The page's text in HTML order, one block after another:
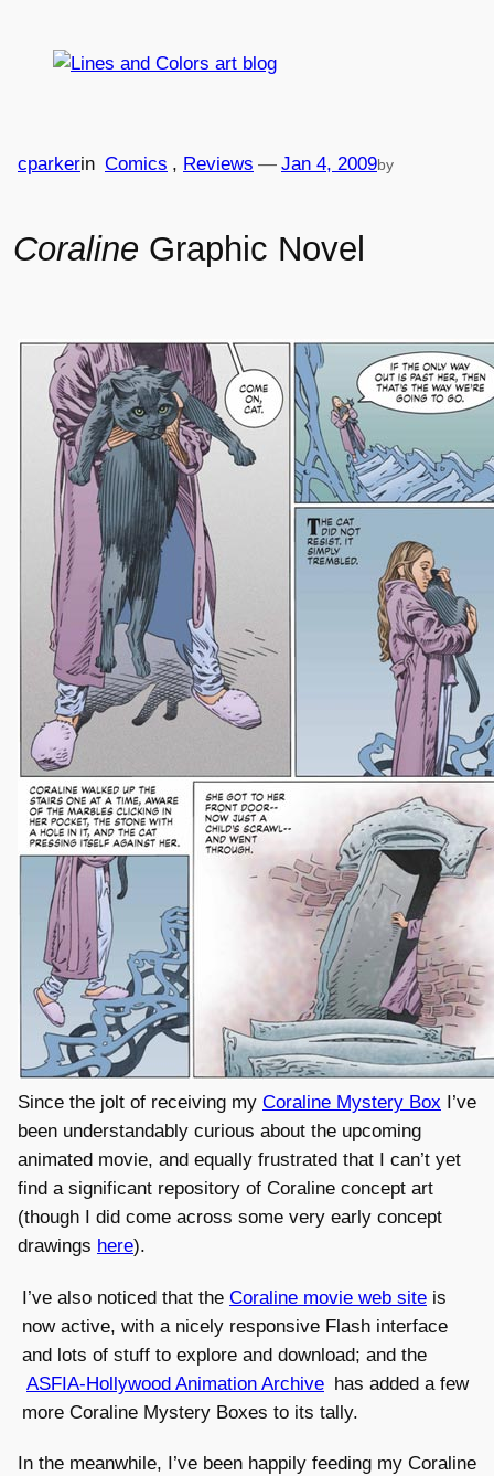
Coraline Graphic Novel
Jan 4, 2009
— by
cparkerin Comics , Reviews
Since the jolt of receiving my Coraline Mystery Box I’ve
been understandably curious about the upcoming
animated movie, and equally frustrated that I can’t yet
find a significant repository of Coraline concept art
(though I did come across some very early concept
drawings here).
I’ve also noticed that the Coraline movie web site is
now active, with a nicely responsive Flash interface
and lots of stuff to explore and download; and the
ASFIA-Hollywood Animation Archive has added a few
more Coraline Mystery Boxes to its tally.
In the meanwhile, I’ve been happily feeding my Coraline